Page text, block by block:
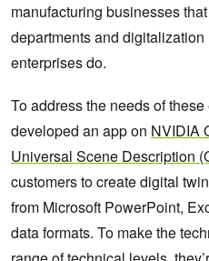
manufacturing businesses
departments and
enterprises do.
To address the needs of
developed an app on NVIDIA
Universal Scene Description
customers to create digital
from Microsoft PowerPoint,
data formats. To make the